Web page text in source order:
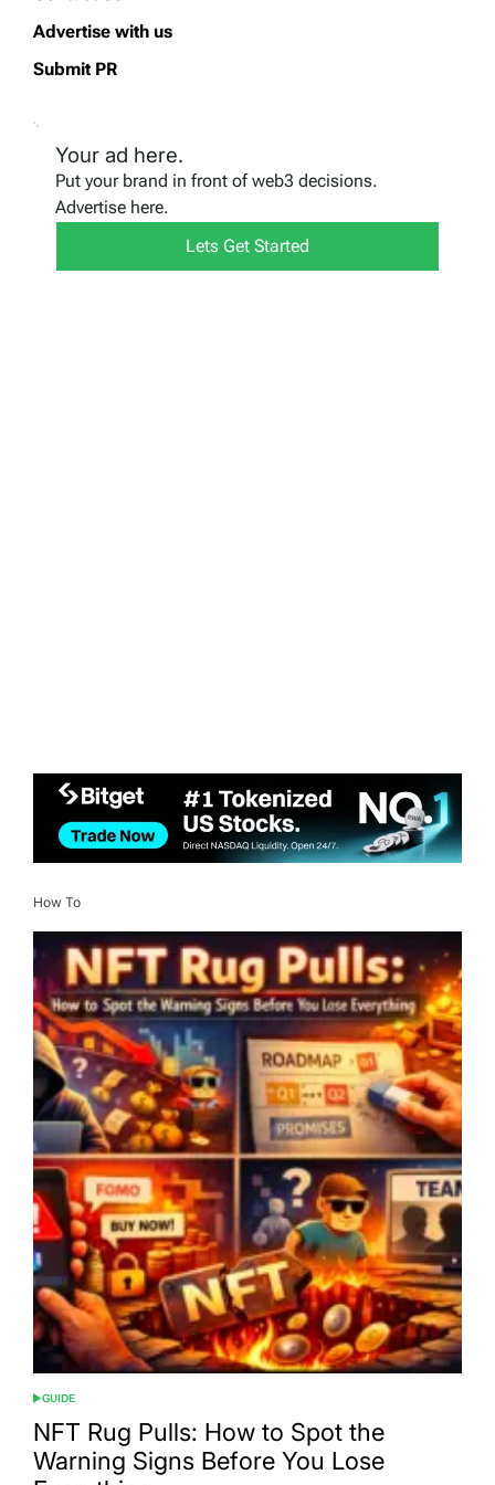
Advertise with us
Submit PR
Your ad here.
Put your brand in front of web3 decisions.
Advertise here.
Lets Get Started
How To
POSTED
IN
GUIDE
NFT Rug Pulls: How to Spot the
Warning Signs Before You Lose